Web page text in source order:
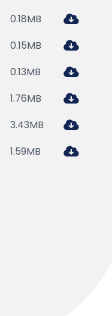
0.18MB
0.15MB
0.13MB
1.76MB
3.43MB
1.59MB